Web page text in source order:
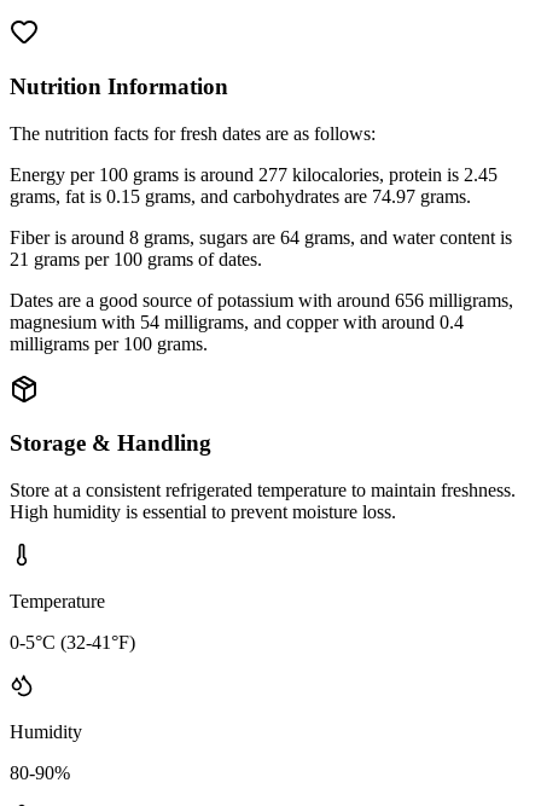
Nutrition Information
The nutrition facts for fresh dates are as follows:
Energy per 100 grams is around 277 kilocalories, protein is 2.45
grams, fat is 0.15 grams, and carbohydrates are 74.97 grams.
Fiber is around 8 grams, sugars are 64 grams, and water content is
21 grams per 100 grams of dates.
Dates are a good source of potassium with around 656 milligrams,
magnesium with 54 milligrams, and copper with around 0.4
milligrams per 100 grams.
Storage & Handling
Store at a consistent refrigerated temperature to maintain freshness.
High humidity is essential to prevent moisture loss.
Temperature
0-5°C (32-41°F)
Humidity
80-90%